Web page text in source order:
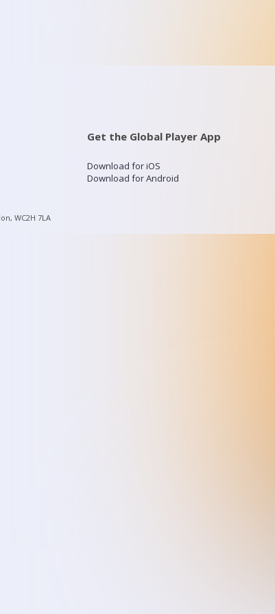
Get the Global Player App
Download for iOS
Download for Android
WC2H 7LA